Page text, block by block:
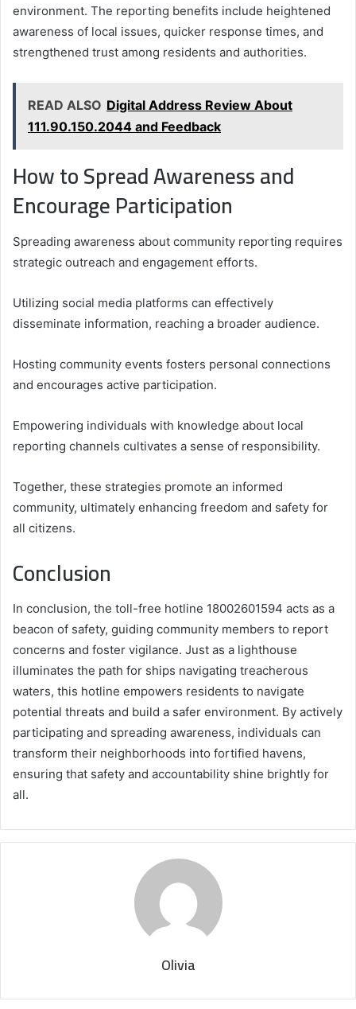
environment. The reporting benefits include heightened
awareness of local issues, quicker response times, and
strengthened trust among residents and authorities.
READ ALSO Digital Address Review About
111.90.150.2044 and Feedback
How to Spread Awareness and
Encourage Participation
Spreading awareness about community reporting requires
strategic outreach and engagement efforts.
Utilizing social media platforms can effectively
disseminate information, reaching a broader audience.
Hosting community events fosters personal connections
and encourages active participation.
Empowering individuals with knowledge about local
reporting channels cultivates a sense of responsibility.
Together, these strategies promote an informed
community, ultimately enhancing freedom and safety for
all citizens.
Conclusion
In conclusion, the toll-free hotline 18002601594 acts as a
beacon of safety, guiding community members to report
concerns and foster vigilance. Just as a lighthouse
illuminates the path for ships navigating treacherous
waters, this hotline empowers residents to navigate
potential threats and build a safer environment. By actively
participating and spreading awareness, individuals can
transform their neighborhoods into fortified havens,
ensuring that safety and accountability shine brightly for
all.
Olivia